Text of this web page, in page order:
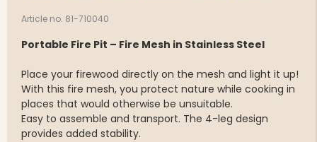
Article no. 81-710040
Portable Fire Pit – Fire Mesh in Stainless Steel
Place your firewood directly on the mesh and light it up!
With this fire mesh, you protect nature while cooking in
places that would otherwise be unsuitable.
Easy to assemble and transport. The 4-leg design
provides added stability.